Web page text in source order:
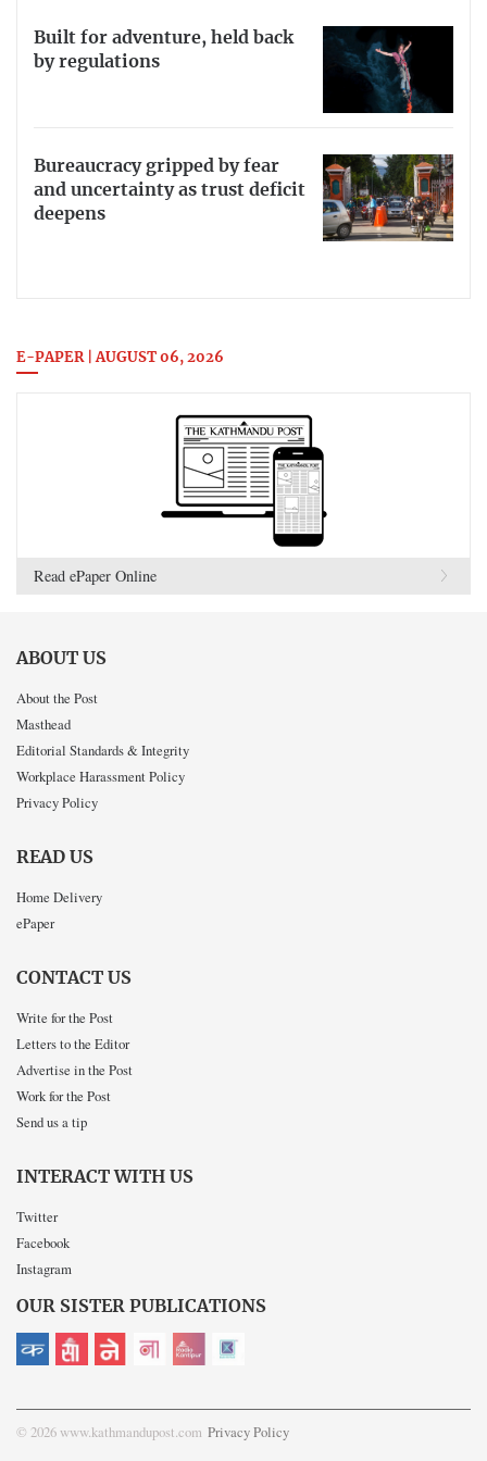
Built for adventure, held back
by regulations
Bureaucracy gripped by fear
and uncertainty as trust deficit
deepens
E-PAPER | AUGUST 06, 2026
Read ePaper Online
ABOUT US
About the Post
Masthead
Editorial Standards & Integrity
Workplace Harassment Policy
Privacy Policy
READ US
Home Delivery
ePaper
CONTACT US
Write for the Post
Letters to the Editor
Advertise in the Post
Work for the Post
Send us a tip
INTERACT WITH US
Twitter
Facebook
Instagram
OUR SISTER PUBLICATIONS
© 2026 www.kathmandupost.com Privacy Policy